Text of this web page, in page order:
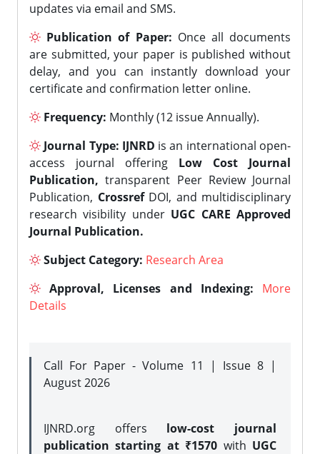
updates via email and SMS.
Publication of Paper: Once all documents
are submitted, your paper is published without
delay, and you can instantly download your
certificate and confirmation letter online.
Frequency: Monthly (12 issue Annually).
Journal Type: IJNRD is an international open-
access journal offering Low Cost Journal
Publication, transparent Peer Review Journal
Publication, CrossrefDOI, and multidisciplinary
research visibility under UGC CARE Approved
Journal Publication.
Subject Category: Research Area
Approval, Licenses and Indexing:
More
Details
Call For Paper - Volume 11 | Issue 8 |
August 2026
IJNRD.org offers low-cost journal
publication starting at ₹1570 with UGC